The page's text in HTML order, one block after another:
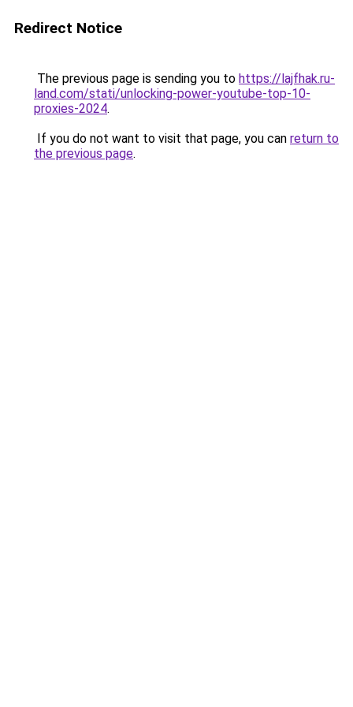
Redirect Notice
The previous page is sending you to https://lajfhak.ru-
land.com/stati/unlocking-power-youtube-top-10-
proxies-2024.
If you do not want to visit that page, you can return to
the previous page.